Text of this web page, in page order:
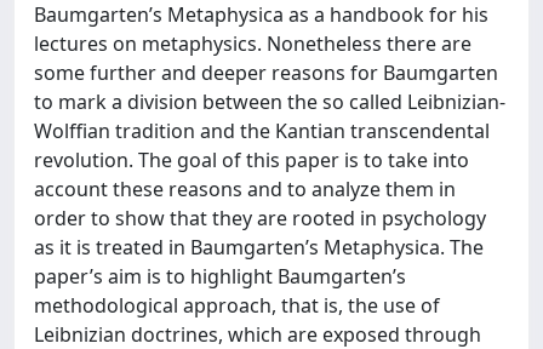
Baumgarten’s Metaphysica as a handbook for his
lectures on metaphysics. Nonetheless there are
some further and deeper reasons for Baumgarten
to mark a division between the so called Leibnizian-
Wolffian tradition and the Kantian transcendental
revolution. The goal of this paper is to take into
account these reasons and to analyze them in
order to show that they are rooted in psychology
as it is treated in Baumgarten’s Metaphysica. The
paper’s aim is to highlight Baumgarten’s
methodological approach, that is, the use of
Leibnizian doctrines, which are exposed through